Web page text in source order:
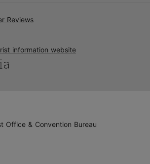
Reviews
information website
Office & Convention Bureau